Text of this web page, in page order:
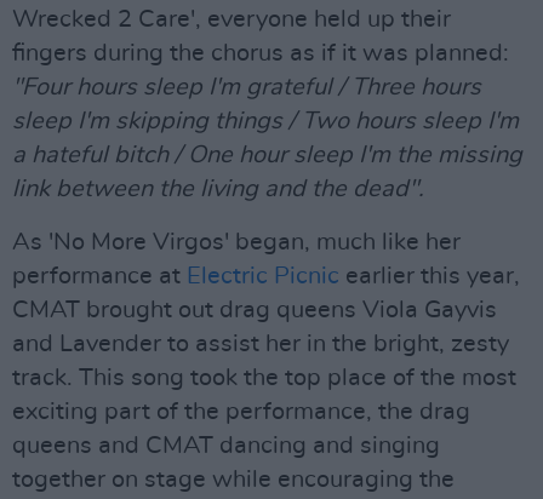
Wrecked 2 Care', everyone held up their
fingers during the chorus as if it was planned:
"Four hours sleep I'm grateful / Three hours
sleep I'm skipping things / Two hours sleep I'm
a hateful bitch / One hour sleep I'm the missing
link between the living and the dead".
As 'No More Virgos' began, much like her
performance at Electric Picnic earlier this year,
CMAT brought out drag queens Viola Gayvis
and Lavender to assist her in the bright, zesty
track. This song took the top place of the most
exciting part of the performance, the drag
queens and CMAT dancing and singing
together on stage while encouraging the